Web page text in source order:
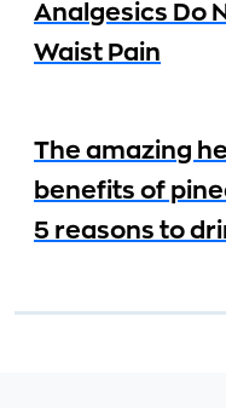
Analgesics Do
Waist Pain
The amazing
benefits of
5 reasons to